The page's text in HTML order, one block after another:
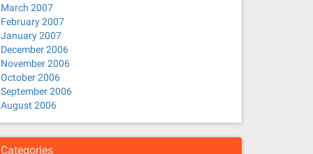
March 2007
February 2007
January 2007
December 2006
November 2006
October 2006
September 2006
August 2006
Categories